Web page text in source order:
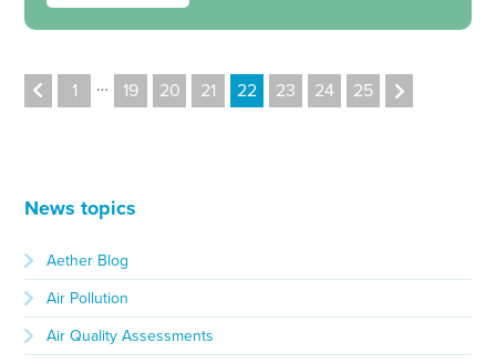
1 … 19 20 21 22 23 24 25
News topics
Aether Blog
Air Pollution
Air Quality Assessments